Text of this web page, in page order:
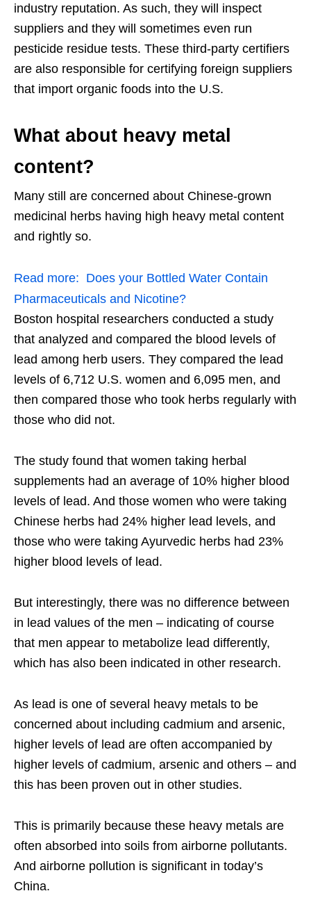
industry reputation. As such, they will inspect
suppliers and they will sometimes even run
pesticide residue tests. These third-party certifiers
are also responsible for certifying foreign suppliers
that import organic foods into the U.S.
What about heavy metal
content?
Many still are concerned about Chinese-grown
medicinal herbs having high heavy metal content
and rightly so.
Read more: Does your Bottled Water Contain
Pharmaceuticals and Nicotine?
Boston hospital researchers conducted a study
that analyzed and compared the blood levels of
lead among herb users. They compared the lead
levels of 6,712 U.S. women and 6,095 men, and
then compared those who took herbs regularly with
those who did not.
The study found that women taking herbal
supplements had an average of 10% higher blood
levels of lead. And those women who were taking
Chinese herbs had 24% higher lead levels, and
those who were taking Ayurvedic herbs had 23%
higher blood levels of lead.
But interestingly, there was no difference between
in lead values of the men – indicating of course
that men appear to metabolize lead differently,
which has also been indicated in other research.
As lead is one of several heavy metals to be
concerned about including cadmium and arsenic,
higher levels of lead are often accompanied by
higher levels of cadmium, arsenic and others – and
this has been proven out in other studies.
This is primarily because these heavy metals are
often absorbed into soils from airborne pollutants.
And airborne pollution is significant in today’s
China.